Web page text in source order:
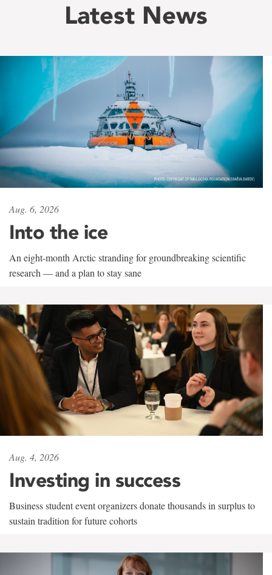
Latest News
Aug. 6, 2026
Into the ice
An eight-month Arctic stranding for groundbreaking scientific
research — and a plan to stay sane
Aug. 4, 2026
Investing in success
Business student event organizers donate thousands in surplus to
sustain tradition for future cohorts